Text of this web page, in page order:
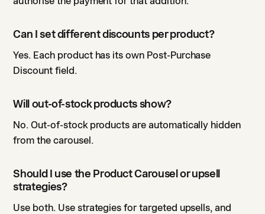
Can I set different discounts per product?
Yes. Each product has its own Post-Purchase
Discount field.
Will out-of-stock products show?
No. Out-of-stock products are automatically hidden
from the carousel.
Should I use the Product Carousel or upsell
strategies?
Use both. Use strategies for targeted upsells, and